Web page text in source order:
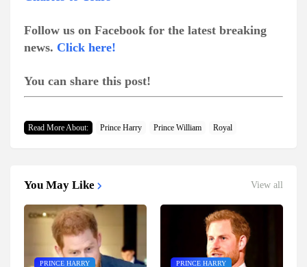
Follow us on Facebook for the latest breaking
news. Click here!
You can share this post!
Read More About: Prince Harry Prince William Royal
You May Like View all
PRINCE HARRY PRINCE HARRY